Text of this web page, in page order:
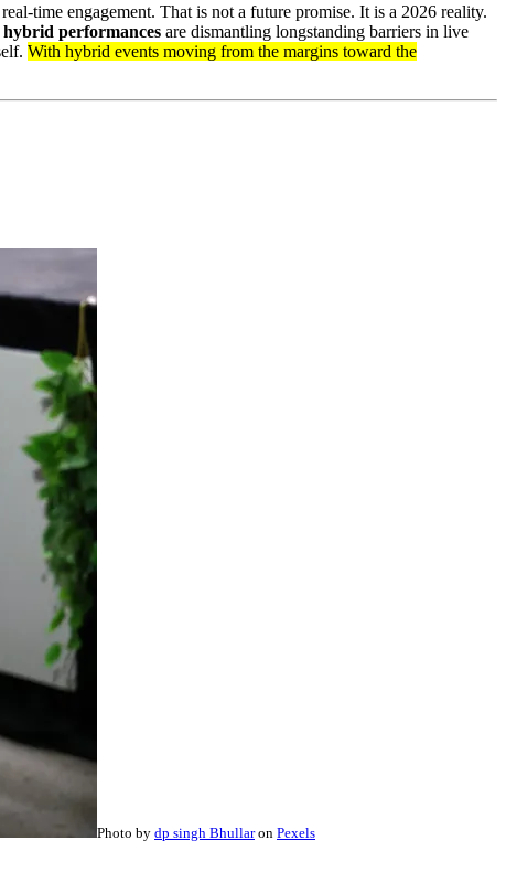
time engagement. That is not a future promise. It is a 2026 reality.
hybrid performances are dismantling longstanding barriers in live
With hybrid events moving from the margins toward the
Photo by dp singh Bhullaron Pexels